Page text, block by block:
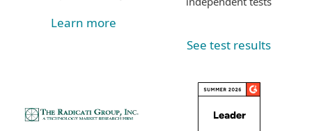
Learn more
See test results